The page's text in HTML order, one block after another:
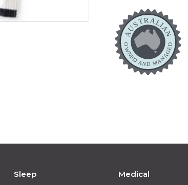
Sleep Medical